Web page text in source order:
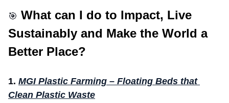
🎯 What can I do to Impact, Live
Sustainably and Make the World a
Better Place?
1. MGI Plastic Farming – Floating Beds that
Clean Plastic Waste